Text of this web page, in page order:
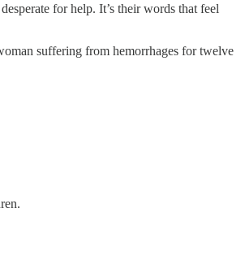
for help. It’s their words that feel
suffering from hemorrhages for twelve